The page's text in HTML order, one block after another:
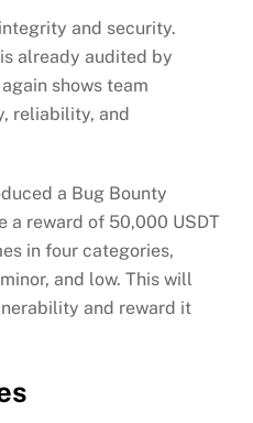
and security.
already audited by
shows team
reliability, and
a Bug Bounty
a reward of 50,000 USDT
in four categories,
and low. This will
and reward it